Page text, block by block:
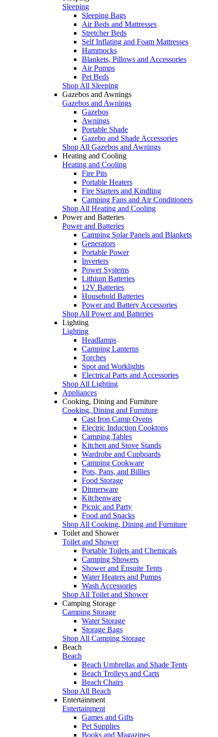
Sleeping
Sleeping Bags
Air Beds and Mattresses
Stretcher Beds
Self Inflating and Foam Mattresses
Hammocks
Blankets, Pillows and Accessories
Air Pumps
Pet Beds
Shop All Sleeping
Gazebos and Awnings
Gazebos and Awnings
Gazebos
Awnings
Portable Shade
Gazebo and Shade Accessories
Shop All Gazebos and Awnings
Heating and Cooling
Heating and Cooling
Fire Pits
Portable Heaters
Fire Starters and Kindling
Camping Fans and Air Conditioners
Shop All Heating and Cooling
Power and Batteries
Power and Batteries
Camping Solar Panels and Blankets
Generators
Portable Power
Inverters
Power Systems
Lithium Batteries
12V Batteries
Household Batteries
Power and Battery Accessories
Shop All Power and Batteries
Lighting
Lighting
Headlamps
Camping Lanterns
Torches
Spot and Worklights
Electrical Parts and Accessories
Shop All Lighting
Appliances
Cooking, Dining and Furniture
Cooking, Dining and Furniture
Cast Iron Camp Ovens
Electric Induction Cooktops
Camping Tables
Kitchen and Stove Stands
Wardrobe and Cupboards
Camping Cookware
Pots, Pans, and Billies
Food Storage
Dinnerware
Kitchenware
Picnic and Party
Food and Snacks
Shop All Cooking, Dining and Furniture
Toilet and Shower
Toilet and Shower
Portable Toilets and Chemicals
Camping Showers
Shower and Ensuite Tents
Water Heaters and Pumps
Wash Accessories
Shop All Toilet and Shower
Camping Storage
Camping Storage
Water Storage
Storage Bags
Shop All Camping Storage
Beach
Beach
Beach Umbrellas and Shade Tents
Beach Trolleys and Carts
Beach Chairs
Shop All Beach
Entertainment
Entertainment
Games and Gifts
Pet Supplies
Books and Magazines